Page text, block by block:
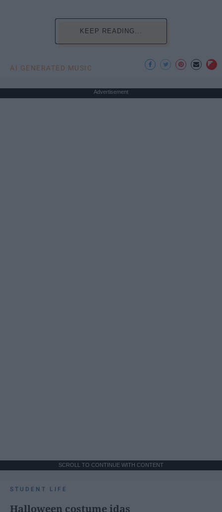
KEEP READING...
AI GENERATED MUSIC
Advertisement
SCROLL TO CONTINUE WITH CONTENT
STUDENT LIFE
Halloween costume idas